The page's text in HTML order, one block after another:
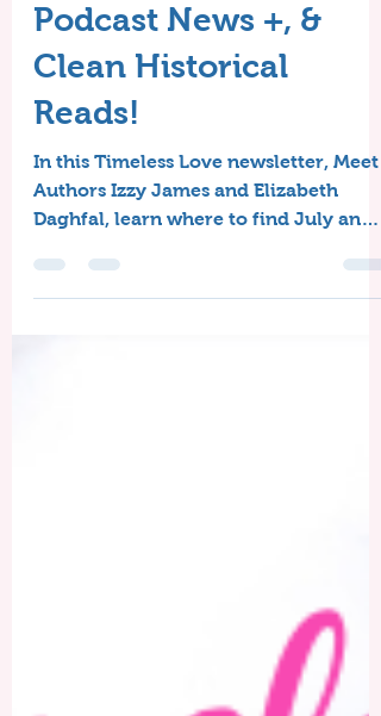
Meet the Authors,
Podcast News +, &
Clean Historical
Reads!
In this Timeless Love newsletter, Meet
Daghfal, learn where to find July and
August's Free Clean Historical Reads,